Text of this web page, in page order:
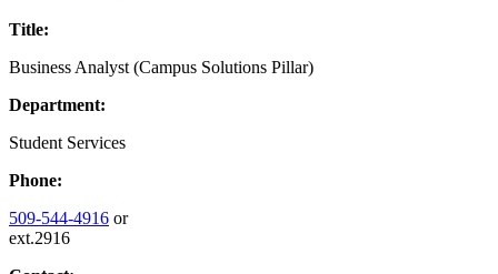
Title:
Business Analyst (Campus Solutions Pillar)
Department:
Student Services
Phone:
509-544-4916 or
ext.2916